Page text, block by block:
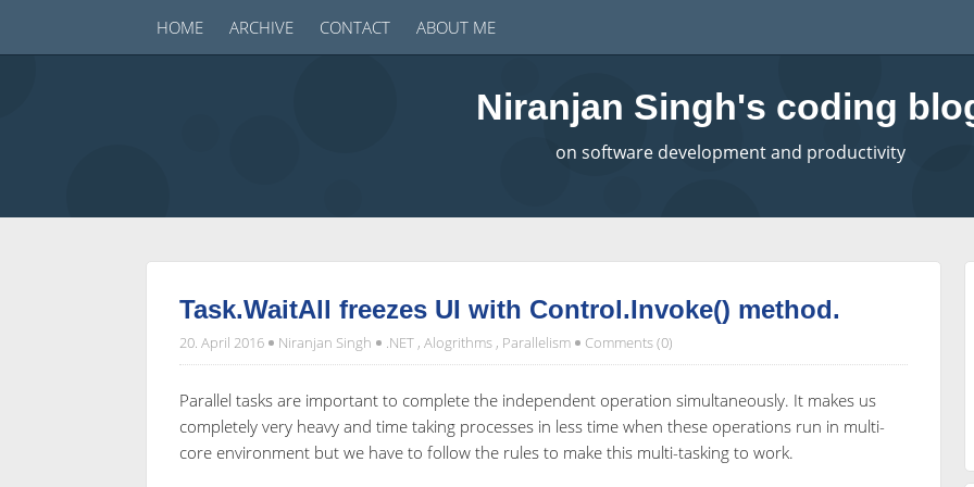
HOME ARCHIVE CONTACT ABOUT ME
Niranjan Singh's coding
on software development and productivity
Task.WaitAll freezes UI with Control.Invoke() method.
20. April 2016 Niranjan Singh .NET, Alogrithms, Parallelism Comments (0)
Parallel tasks are important to complete the independent operation simultaneously. It makes us
completely very heavy and time taking processes in less time when these operations run in multi-
core environment but we have to follow the rules to make this multi-tasking to work.